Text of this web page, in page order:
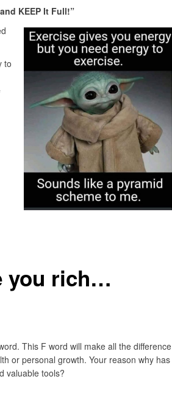
KEEP It Full!”
to
you rich…
This F word will make all the difference
or personal growth. Your reason why has
valuable tools?